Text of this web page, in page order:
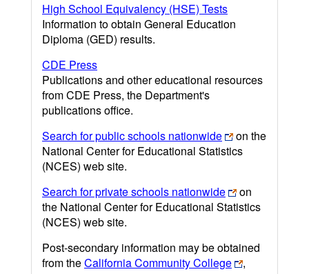
High School Equivalency (HSE) Tests
Information to obtain General Education
Diploma (GED) results.
CDE Press
Publications and other educational resources
from CDE Press, the Department's
publications office.
Search for public schools nationwide
on the
National Center for Educational Statistics
(NCES) web site.
Search for private schools nationwide
on
the National Center for Educational Statistics
(NCES) web site.
Post-secondary information may be obtained
from theCalifornia Community College
,